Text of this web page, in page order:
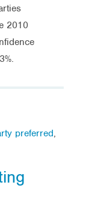
2010
preferred,